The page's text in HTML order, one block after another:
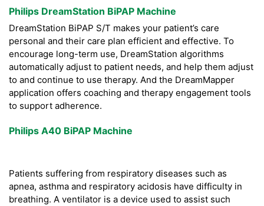
Philips DreamStation BiPAP Machine
DreamStation BiPAP S/T makes your patient’s care
personal and their care plan efficient and effective. To
encourage long-term use, DreamStation algorithms
automatically adjust to patient needs, and help them adjust
to and continue to use therapy. And the DreamMapper
application offers coaching and therapy engagement tools
to support adherence.
Philips A40 BiPAP Machine
Patients suffering from respiratory diseases such as
apnea, asthma and respiratory acidosis have difficulty in
breathing. A ventilator is a device used to assist such